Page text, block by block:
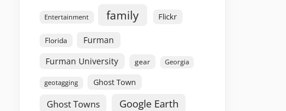
Entertainment family Flickr
Florida
Furman
Furman University
gear Georgia
geotagging Ghost Town
Ghost Towns Google Earth